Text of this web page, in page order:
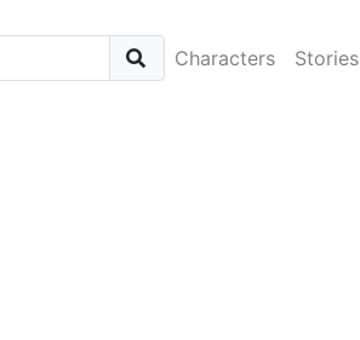
Characters Stories